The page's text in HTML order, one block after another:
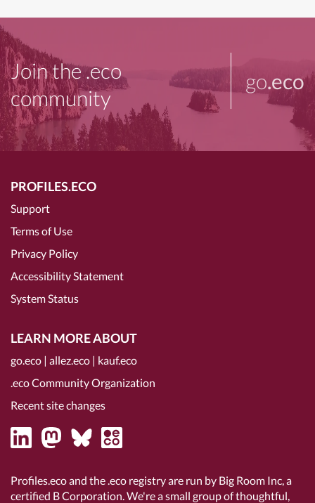
Join the .eco
community
go.eco
PROFILES.ECO
Support
Terms of Use
Privacy Policy
Accessibility Statement
System Status
LEARN MORE ABOUT
go.eco | allez.eco | kauf.eco
.eco Community Organization
Recent site changes
Profiles.eco and the .eco registry are run by Big Room Inc, a
certified B Corporation. We're a small group of thoughtful,